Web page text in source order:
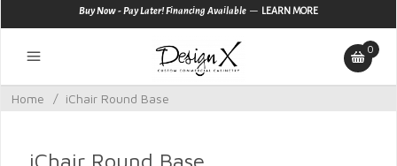
Buy Now - Pay Later! Financing Available — LEARN MORE
0
Home / iChair Round Base
iChair Round Base